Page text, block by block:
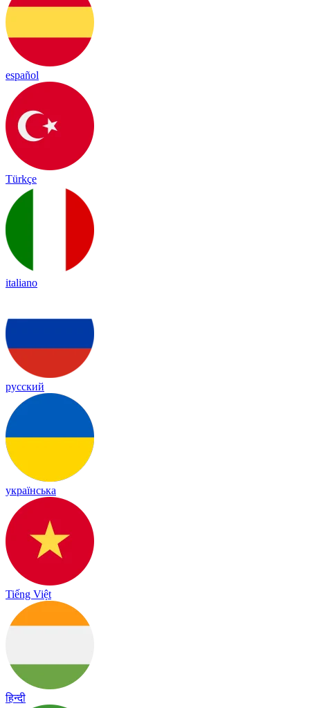
español
Türkçe
italiano
русский
українська
Tiếng Việt
हिन्दी